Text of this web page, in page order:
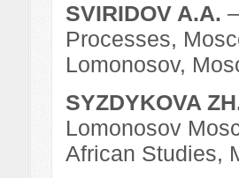
SVIRIDOV A.A.
Processes,
Lomonosov,
SYZDYKOVA
Lomonosov
African Studies,